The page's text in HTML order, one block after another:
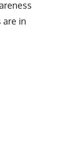
are in